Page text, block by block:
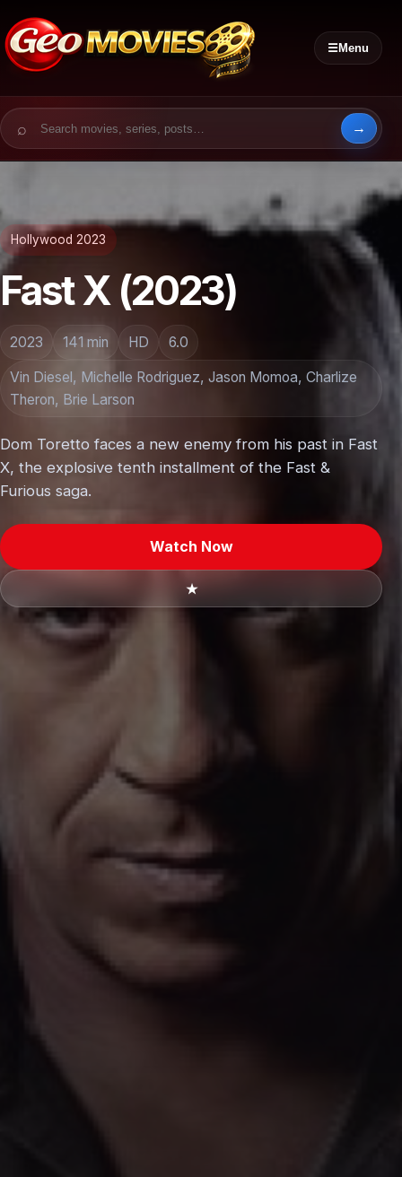
☰Menu
Search for:
Hollywood 2023
Fast X (2023)
2023 141 min HD 6.0
Vin Diesel, Michelle Rodriguez, Jason Momoa, Charlize
Theron, Brie Larson
Dom Toretto faces a new enemy from his past in Fast
X, the explosive tenth installment of the Fast &
Furious saga.
Watch Now
★